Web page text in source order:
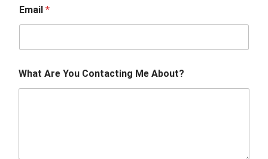
Email *
What Are You Contacting Me About?